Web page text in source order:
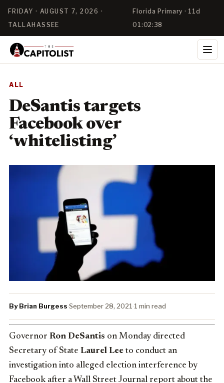
FRIDAY · AUGUST 7, 2026 ·
TALLAHASSEE
Florida Primary · 11d
01:02:38
ALL
DeSantis targets
Facebook over
‘whitelisting’
By Brian Burgess·September 28, 2021·1 min read
Governor Ron DeSantis on Monday directed
Secretary of State Laurel Lee to conduct an
investigation into alleged election interference by
Facebook after a Wall Street Journal report about the